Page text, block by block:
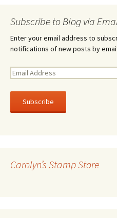
Subscribe to Blog via
Enter your email address to
notifications of new posts by
E
a
l
e
Carolyn’s Stamp Store